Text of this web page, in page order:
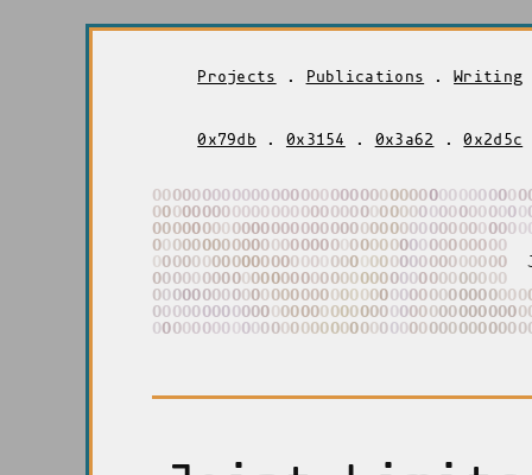
Projects . Publications .Writing
0x79db . 0x3154 . 0x3a62 .0x2d5c
OOOOOOOOOOOOOOOOOOOOOOOOOOOOOOOOOOOOOO
OOOOOOOOOOOOOOOOOOOOOOOOOOOOOOOOOOOOOO
OOOOOOOOOOOOOOOOOOOOOOOOOOOOOOOOOOOOOO
OOOOOOOOOOOOOOOOOOOOOOOOOOOOOOOOOOOO
OOOOOOOOOOOOOOOOOOOOOOOOOOOOOOOOOOOO
OOOOOOOOOOOOOOOOOOOOOOOOOOOOOOOOOOOO
OOOOOOOOOOOOOOOOOOOOOOOOOOOOOOOOOOOOOO
OOOOOOOOOOOOOOOOOOOOOOOOOOOOOOOOOOOOOO
OOOOOOOOOOOOOOOOOOOOOOOOOOOOOOOOOOOOOO